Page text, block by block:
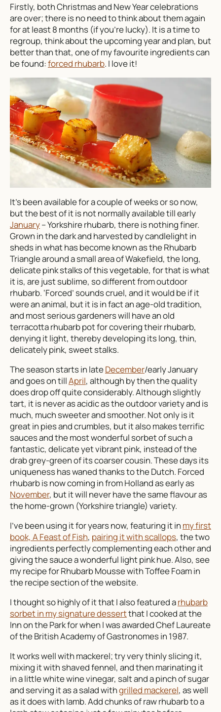
Firstly, both Christmas and New Year celebrations
are over; there is no need to think about them again
for at least 8 months (if you’re lucky). It is a time to
regroup, think about the upcoming year and plan, but
better than that, one of my favourite ingredients can
be found:forced rhubarb. I love it!
It’s been available for a couple of weeks or so now,
but the best of it is not normally available till early
January– Yorkshire rhubarb, there is nothing finer.
Grown in the dark and harvested by candlelight in
sheds in what has become known as the Rhubarb
Triangle around a small area of Wakefield, the long,
delicate pink stalks of this vegetable, for that is what
it is, are just sublime, so different from outdoor
rhubarb. ‘Forced’ sounds cruel, and it would be if it
were an animal, but it is in fact an age-old tradition,
and most serious gardeners will have an old
terracotta rhubarb pot for covering their rhubarb,
denying it light, thereby developing its long, thin,
delicately pink, sweet stalks.
The season starts in lateDecember/early January
and goes on tillApril, although by then the quality
does drop off quite considerably. Although slightly
tart, it is never as acidic as the outdoor variety and is
much, much sweeter and smoother. Not only is it
great in pies and crumbles, but it also makes terrific
sauces and the most wonderful sorbet of such a
fantastic, delicate yet vibrant pink, instead of the
drab grey-green of its coarser cousin. These days its
uniqueness has waned thanks to the Dutch. Forced
rhubarb is now coming in from Holland as early as
November, but it will never have the same flavour as
the home-grown (Yorkshire triangle) variety.
I’ve been using it for years now, featuring it in my first
book, A Feast of Fish, pairing it with scallops, the two
ingredients perfectly complementing each other and
giving the sauce a wonderful light pink hue. Also, see
my recipe for Rhubarb Mousse with Toffee Foam in
the recipe section of the website.
I thought so highly of it that I also featured arhubarb
sorbet in my signature dessertthat I cooked at the
Inn on the Park for when I was awarded Chef Laureate
of the British Academy of Gastronomes in 1987.
It works well with mackerel; try very thinly slicing it,
mixing it with shaved fennel, and then marinating it
in a little white wine vinegar, salt and a pinch of sugar
and serving it as a salad withgrilled mackerel, as well
as it does with lamb. Add chunks of raw rhubarb to a